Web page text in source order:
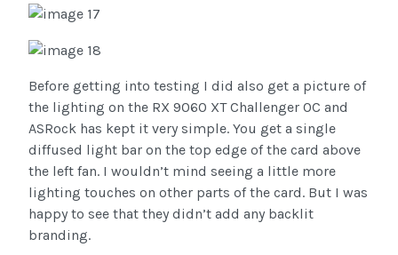
Before getting into testing I did also get a picture of
the lighting on the RX 9060 XT Challenger OC and
ASRock has kept it very simple. You get a single
diffused light bar on the top edge of the card above
the left fan. I wouldn’t mind seeing a little more
lighting touches on other parts of the card. But I was
happy to see that they didn’t add any backlit
branding.